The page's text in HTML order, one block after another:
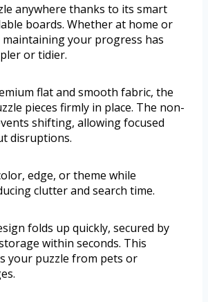
anywhere thanks to its smart
boards. Whether at home or
your progress has
or tidier.
flat and smooth fabric, the
pieces firmly in place. The non-
shifting, allowing focused
disruptions.
edge, or theme while
clutter and search time.
folds up quickly, secured by
within seconds. This
your puzzle from pets or